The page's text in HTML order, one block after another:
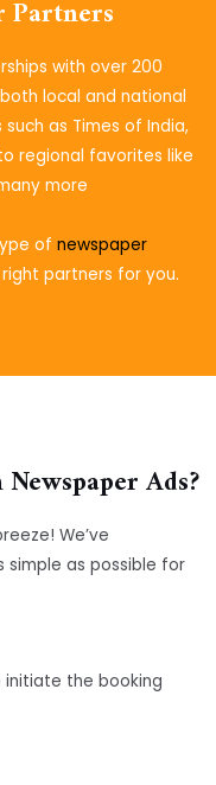
Partners
with over 200
local and national
as Times of India,
regional favorites like
more
of newspaper
partners for you.
Ads?
We’ve
as possible for
initiate the booking